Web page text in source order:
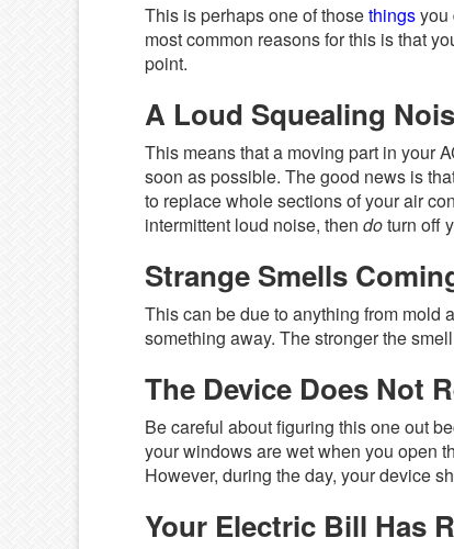
This is perhaps one of thosethingsyou
most common reasons for this is that
point.
A Loud Squealing
This means that a moving part in your
soon as possible. The good news is
to replace whole sections of your air
intermittent loud noise, then doturn off
Strange Smells
This can be due to anything from mold
something away. The stronger the
The Device Does Not
Be careful about figuring this one out
your windows are wet when you open
However, during the day, your device
Your Electric Bill Has